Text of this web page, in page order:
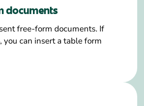
documents
free-form documents. If
you can insert a table form